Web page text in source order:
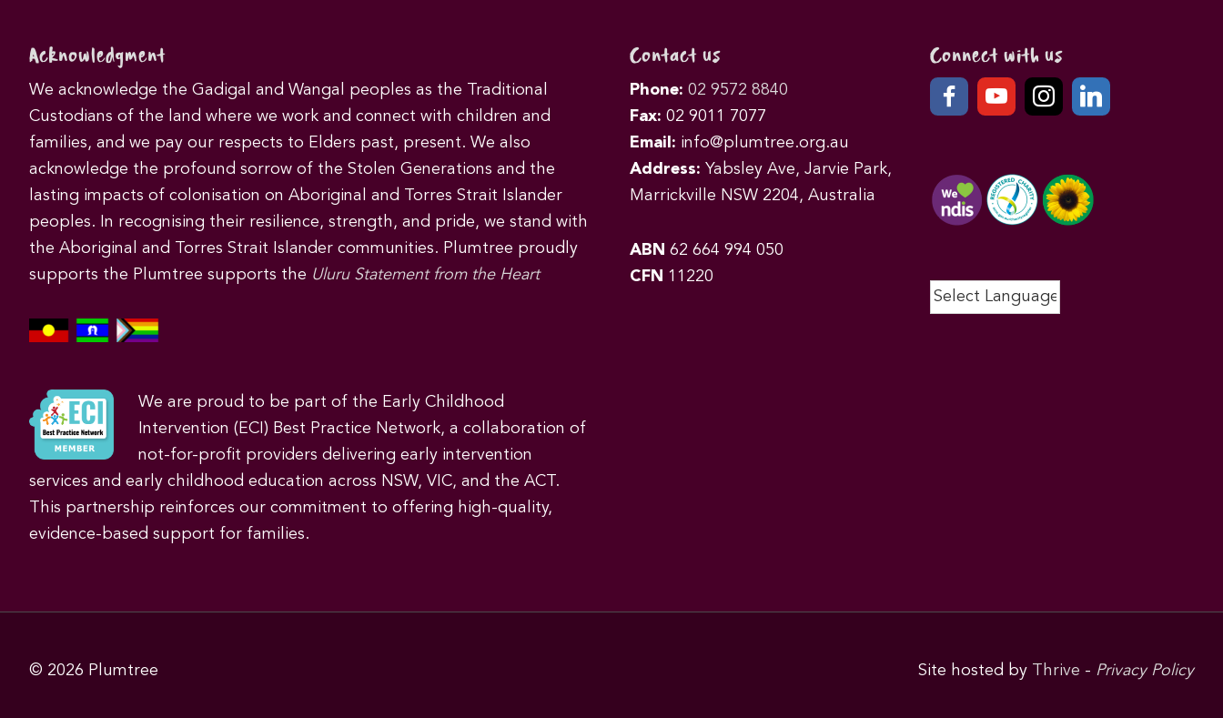
Acknowledgment
We acknowledge the Gadigal and Wangal peoples as the Traditional
Custodians of the land where we work and connect with children and
families, and we pay our respects to Elders past, present. We also
acknowledge the profound sorrow of the Stolen Generations and the
lasting impacts of colonisation on Aboriginal and Torres Strait Islander
peoples. In recognising their resilience, strength, and pride, we stand with
the Aboriginal and Torres Strait Islander communities. Plumtree proudly
supports the Plumtree supports the Uluru Statement from the Heart
We are proud to be part of the Early Childhood
Intervention (ECI) Best Practice Network, a collaboration of
not-for-profit providers delivering early intervention
services and early childhood education across NSW, VIC, and the ACT.
This partnership reinforces our commitment to offering high-quality,
evidence-based support for families.
Contact us
Phone: 02 9572 8840
Fax: 02 9011 7077
Email: info@plumtree.org.au
Address: Yabsley Ave, Jarvie Park,
Marrickville NSW 2204, Australia
ABN 62 664 994 050
CFN 11220
Connect with us
© 2026 Plumtree Site hosted by Thrive - Privacy Policy